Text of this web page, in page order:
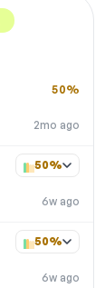
2mo ago
50%
6w ago
50%
6w ago
50%